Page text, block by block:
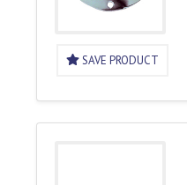
SAVE PRODUCT